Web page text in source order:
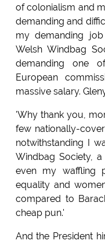
of colonialism and
demanding and
my demanding
Welsh Windbag
demanding one
European
massive salary.
'Why thank you,
few nationally-
notwithstanding I
Windbag Society,
even my waffling
equality and
compared to
cheap pun.'
And the President